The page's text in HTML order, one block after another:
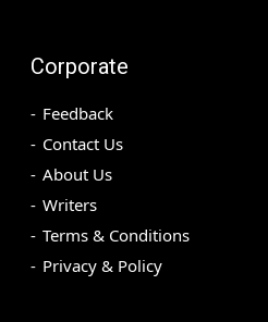
Corporate
Feedback
Contact Us
About Us
Writers
Terms & Conditions
Privacy & Policy